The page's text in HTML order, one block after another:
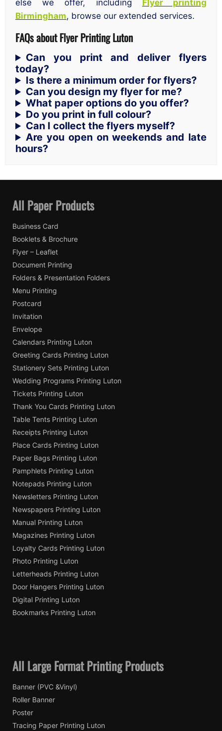
else we offer, including
Flyer printing
Birmingham, browse our extended services.
FAQs about Flyer Printing Luton
Can you print and deliver flyers
today?
Is there a minimum order for flyers?
Can you design my flyer for me?
What paper options do you offer?
Do you print in full colour?
Can I collect the flyers myself?
Are you open on weekends and late
hours?
All Paper Products
Business Card
Booklets & Brochure
Flyer – Leaflet
Document Printing
Folders & Presentation Folders
Menu Printing
Postcard
Invitation
Envelope
Calendars Printing Luton
Greeting Cards Printing Luton
Stationery Sets Printing Luton
Wedding Programs Printing Luton
Tickets Printing Luton
Thank You Cards Printing Luton
Table Tents Printing Luton
Receipts Printing Luton
Place Cards Printing Luton
Paper Bags Printing Luton
Pamphlets Printing Luton
Notepads Printing Luton
Newsletters Printing Luton
Newspapers Printing Luton
Manual Printing Luton
Magazines Printing Luton
Loyalty Cards Printing Luton
Photo Printing Luton
Letterheads Printing Luton
Door Hangers Printing Luton
Digital Printing Luton
Bookmarks Printing Luton
All Large Format Printing Products
Banner (PVC &Vinyl)
Roller Banner
Poster
Tracing Paper Printing Luton